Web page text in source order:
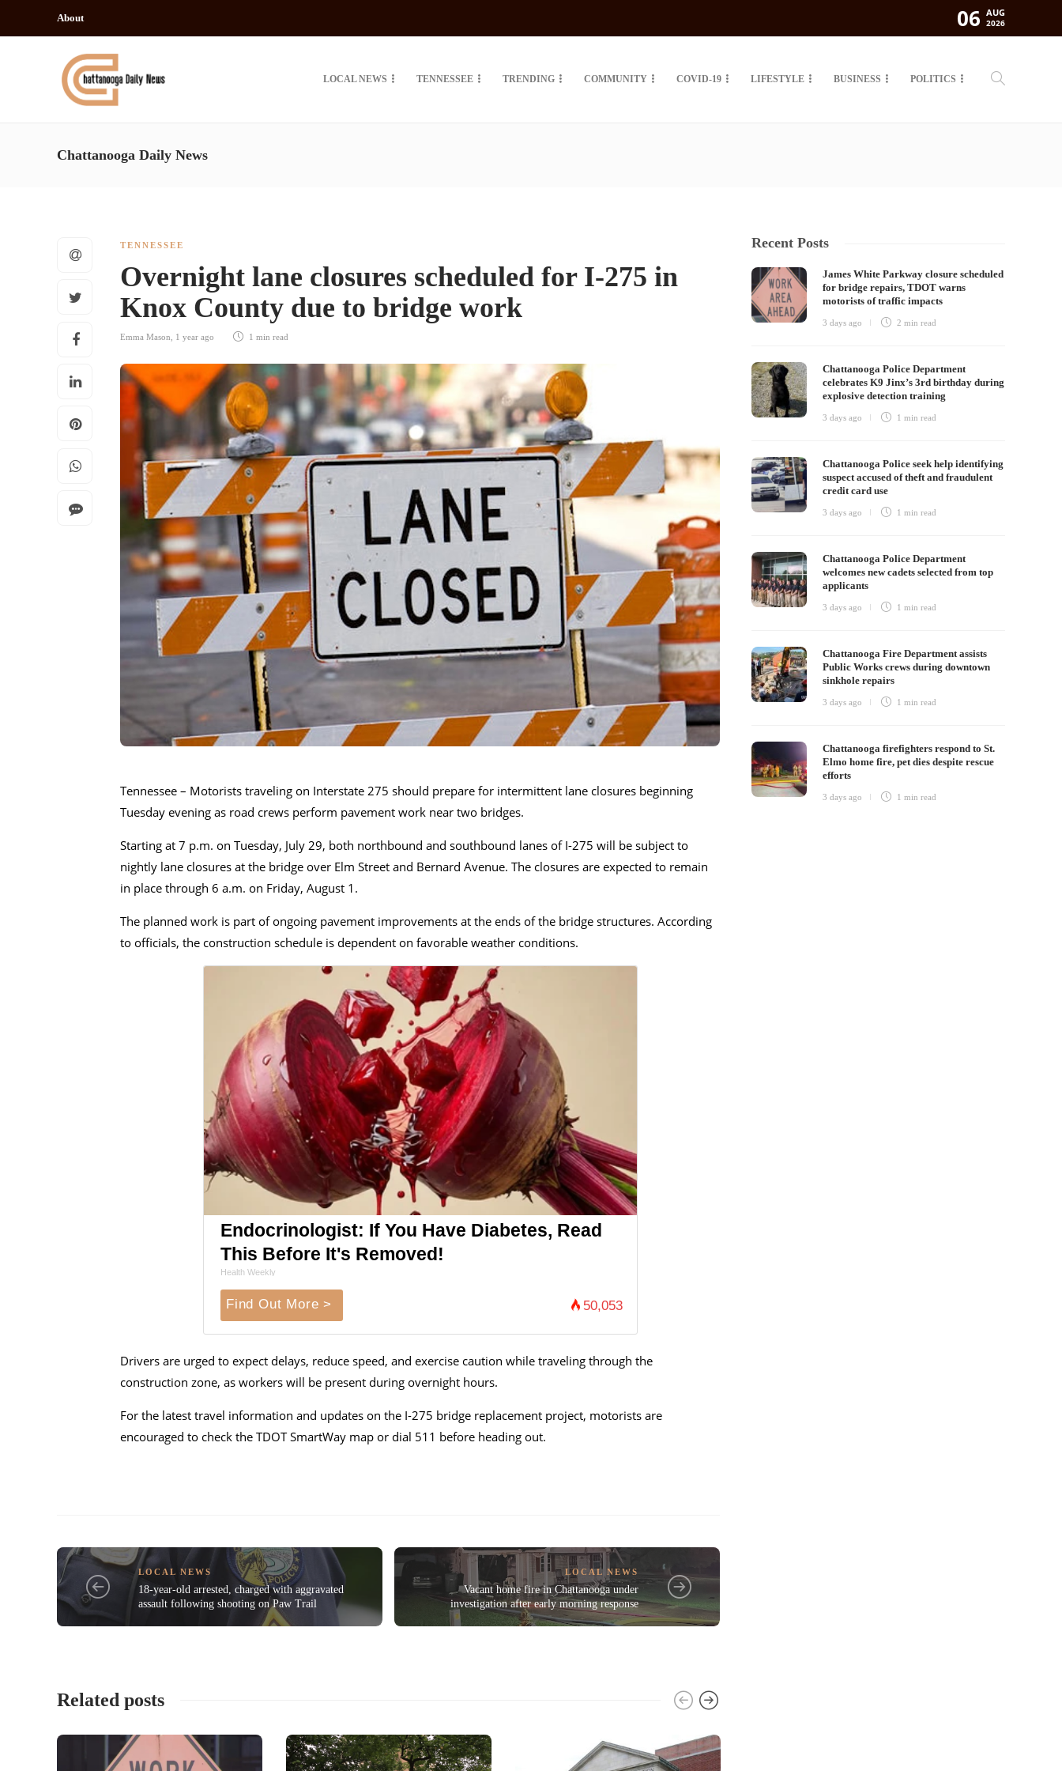
About 06 AUG
2026
LOCAL NEWS TENNESSEE TRENDING COMMUNITY COVID-19 LIFESTYLE BUSINESS POLITICS
Chattanooga Daily News
TENNESSEE
Overnight lane closures scheduled for I-275 in
Knox County due to bridge work
Emma Mason 1 year ago 1 min read
Tennessee – Motorists traveling on Interstate 275 should prepare for intermittent lane closures beginning
Tuesday evening as road crews perform pavement work near two bridges.
Starting at 7 p.m. on Tuesday, July 29, both northbound and southbound lanes of I-275 will be subject to
nightly lane closures at the bridge over Elm Street and Bernard Avenue. The closures are expected to remain
in place through 6 a.m. on Friday, August 1.
The planned work is part of ongoing pavement improvements at the ends of the bridge structures. According
to officials, the construction schedule is dependent on favorable weather conditions.
Endocrinologist: If You Have Diabetes, Read
This Before It's Removed!
Health Weekly
Find Out More > 50,053
Drivers are urged to expect delays, reduce speed, and exercise caution while traveling through the
construction zone, as workers will be present during overnight hours.
For the latest travel information and updates on the I-275 bridge replacement project, motorists are
encouraged to check the TDOT SmartWay map or dial 511 before heading out.
LOCAL NEWS
18-year-old arrested, charged with aggravated
assault following shooting on Paw Trail
LOCAL NEWS
Vacant home fire in Chattanooga under
investigation after early morning response
Related posts
Recent Posts
James White Parkway closure scheduled
for bridge repairs, TDOT warns
motorists of traffic impacts
3 days ago 2 minread
Chattanooga Police Department
celebrates K9 Jinx’s 3rd birthday during
explosive detection training
3 days ago 1 minread
Chattanooga Police seek help identifying
suspect accused of theft and fraudulent
credit card use
3 days ago 1 minread
Chattanooga Police Department
welcomes new cadets selected from top
applicants
3 days ago 1 minread
Chattanooga Fire Department assists
Public Works crews during downtown
sinkhole repairs
3 days ago 1 minread
Chattanooga firefighters respond to St.
Elmo home fire, pet dies despite rescue
efforts
3 days ago 1 minread